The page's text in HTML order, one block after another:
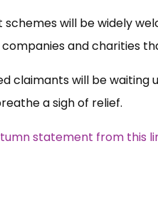
will be widely
and charities
claimants will be
a sigh of relief.
statement from this